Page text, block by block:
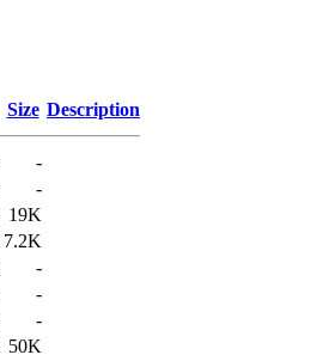
Size Description
-
-
19K
7.2K
-
-
-
50K